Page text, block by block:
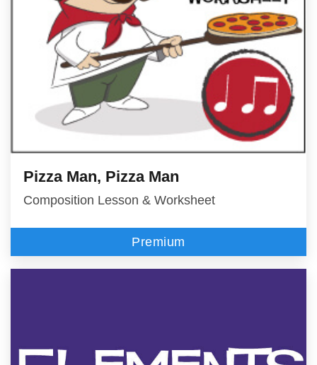
Pizza Man, Pizza Man
Composition Lesson & Worksheet
Premium